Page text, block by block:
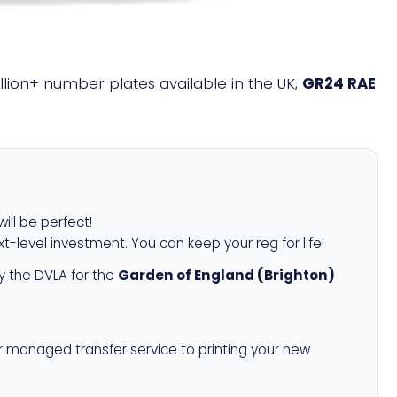
number plates available in the UK, GR24 RAE
be perfect!
level investment. You can keep your reg for life!
the DVLA for the Garden of England (Brighton)
managed transfer service to printing your new